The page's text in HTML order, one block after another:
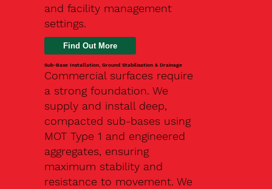
and facility management
settings.
Find Out More
Sub-Base Installation, Ground Stabilisation & Drainage
Commercial surfaces require
a strong foundation. We
supply and install deep,
compacted sub-bases using
MOT Type 1 and engineered
aggregates, ensuring
maximum stability and
resistance to movement. We